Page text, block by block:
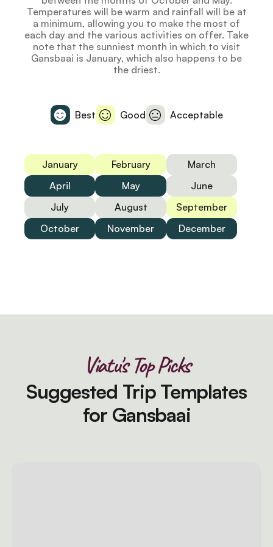
Temperatures will be warm and rainfall will be at
a minimum, allowing you to make the most of
each day and the various activities on offer. Take
note that the sunniest month in which to visit
Gansbaai is January, which also happens to be
the driest.
Best Good Acceptable
January February
March
April
May
June
July
August
September
October
November December
Viatu's Top Picks
Suggested Trip Templates
for Gansbaai